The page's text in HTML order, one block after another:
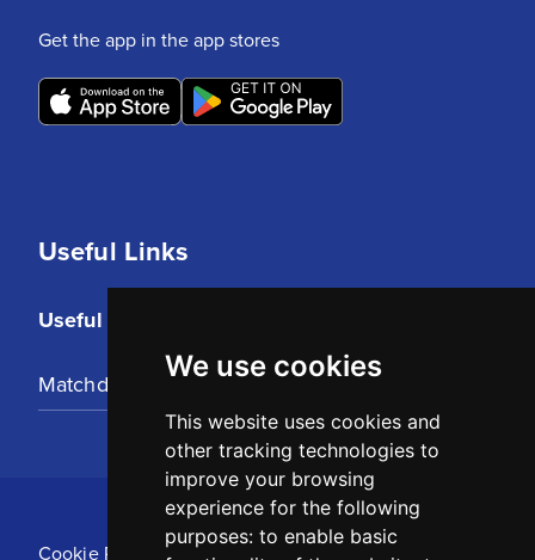
We use cookies
This website uses cookies and
other tracking technologies to
improve your browsing
experience for the following
purposes: to enable basic
Useful Links
Useful Links
Matchday Tickets
Get the app in the app stores
Cookie Policy